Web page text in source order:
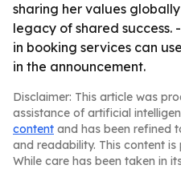
sharing her values
legacy of shared success.
in booking services can
in the announcement.
Disclaimer: This article was
assistance of artificial
content and has been refined
and readability. This content is
While care has been taken in